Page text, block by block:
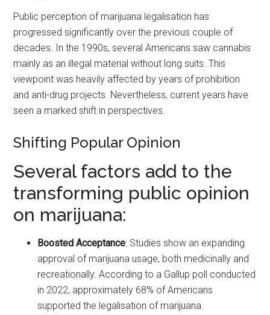
Public perception of marijuana legalisation has
progressed significantly over the previous couple of
decades. In the 1990s, several Americans saw cannabis
mainly as an illegal material without long suits. This
viewpoint was heavily affected by years of prohibition
and anti-drug projects. Nevertheless, current years have
seen a marked shift in perspectives.
Shifting Popular Opinion
Several factors add to the
transforming public opinion
on marijuana:
Boosted Acceptance: Studies show an expanding
approval of marijuana usage, both medicinally and
recreationally. According to a Gallup poll conducted
in 2022, approximately 68% of Americans
supported the legalisation of marijuana.